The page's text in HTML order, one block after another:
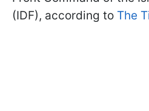
(IDF), according to The